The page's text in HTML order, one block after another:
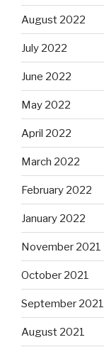
August 2022
July 2022
June 2022
May 2022
April 2022
March 2022
February 2022
January 2022
November 2021
October 2021
September 2021
August 2021